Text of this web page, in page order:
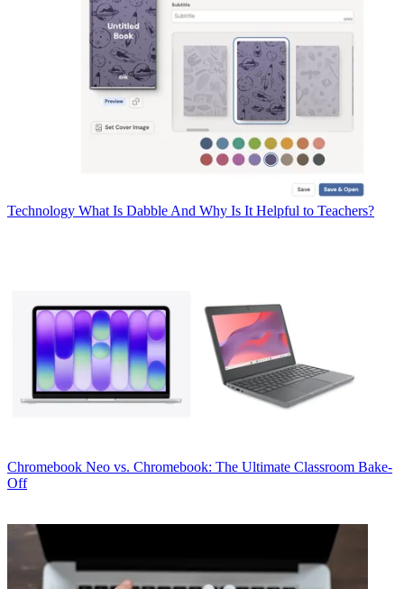
Technology What Is Dabble And Why Is It Helpful to Teachers?
Chromebook Neo vs. Chromebook: The Ultimate Classroom Bake-
Off